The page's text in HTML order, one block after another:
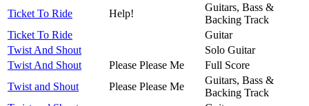
Ticket To Ride
Help!
Guitars, Bass &
Backing Track
Ticket To Ride
Guitar
Twist And Shout
Solo Guitar
Twist And Shout
Please Please Me
Full Score
Twist and Shout
Please Please Me
Guitars, Bass &
Backing Track